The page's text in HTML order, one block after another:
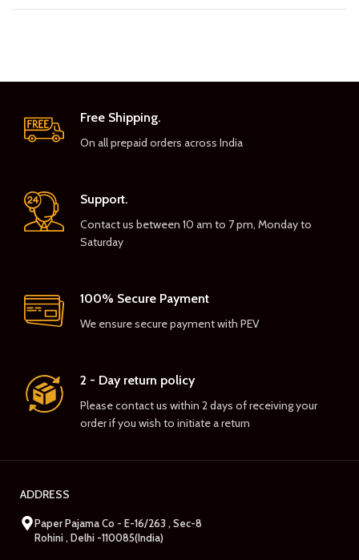
Free Shipping.
On all prepaid orders across India
Support.
Contact us between 10 am to 7 pm, Monday to
Saturday
100% Secure Payment
We ensure secure payment with PEV
2 - Day return policy
Please contact us within 2 days of receiving your
order if you wish to initiate a return
ADDRESS
Paper Pajama Co - E-16/263 , Sec-8
Rohini , Delhi -110085(India)